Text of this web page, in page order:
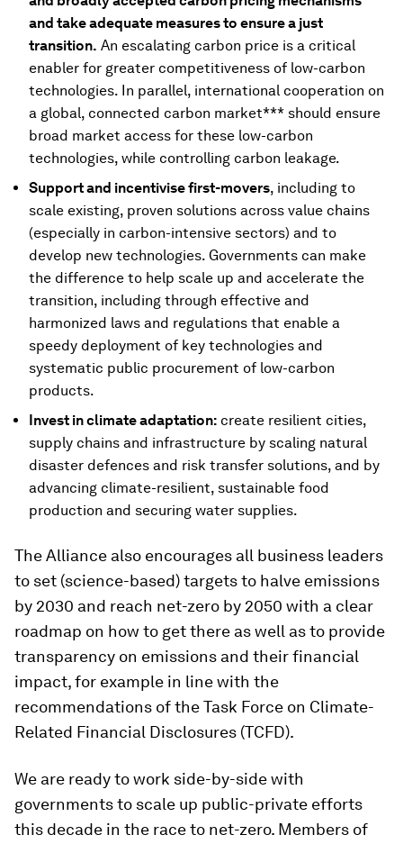
and take adequate measures to ensure a just
transition. An escalating carbon price is a critical
enabler for greater competitiveness of low-carbon
technologies. In parallel, international cooperation on
a global, connected carbon market*** should ensure
broad market access for these low-carbon
technologies, while controlling carbon leakage.
Support and incentivise first-movers, including to
scale existing, proven solutions across value chains
(especially in carbon-intensive sectors) and to
develop new technologies. Governments can make
the difference to help scale up and accelerate the
transition, including through effective and
harmonized laws and regulations that enable a
speedy deployment of key technologies and
systematic public procurement of low-carbon
products.
Invest in climate adaptation: create resilient cities,
supply chains and infrastructure by scaling natural
disaster defences and risk transfer solutions, and by
advancing climate-resilient, sustainable food
production and securing water supplies.
The Alliance also encourages all business leaders
to set (science-based) targets to halve emissions
by 2030 and reach net-zero by 2050 with a clear
roadmap on how to get there as well as to provide
transparency on emissions and their financial
impact, for example in line with the
recommendations of the Task Force on Climate-
Related Financial Disclosures (TCFD).
We are ready to work side-by-side with
governments to scale up public-private efforts
this decade in the race to net-zero. Members of